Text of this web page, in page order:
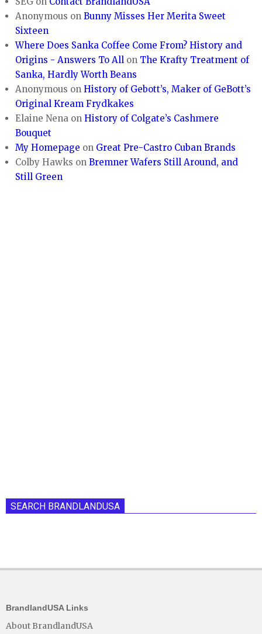
Anonymous onBunny Misses Her Merita Sweet
Sixteen
Where Does Sanka Coffee Come From? History and
Origins - Answers To All on The Krafty Treatment of
Sanka, Hardly Worth Beans
Anonymous onHistory of Gebott’s, Maker of GeBott’s
Original Kream Frydkakes
Elaine Nena onHistory of Colgate’s Cashmere
Bouquet
My Homepage on Great Pre-Castro Cuban Brands
Colby Hawks onBremner Wafers Still Around, and
Still Green
SEARCH BRANDLANDUSA
BrandlandUSA Links
About BrandlandUSA